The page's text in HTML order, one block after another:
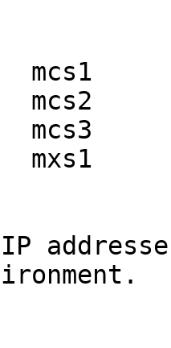
mcs1
mcs2
mcs3
mxs1